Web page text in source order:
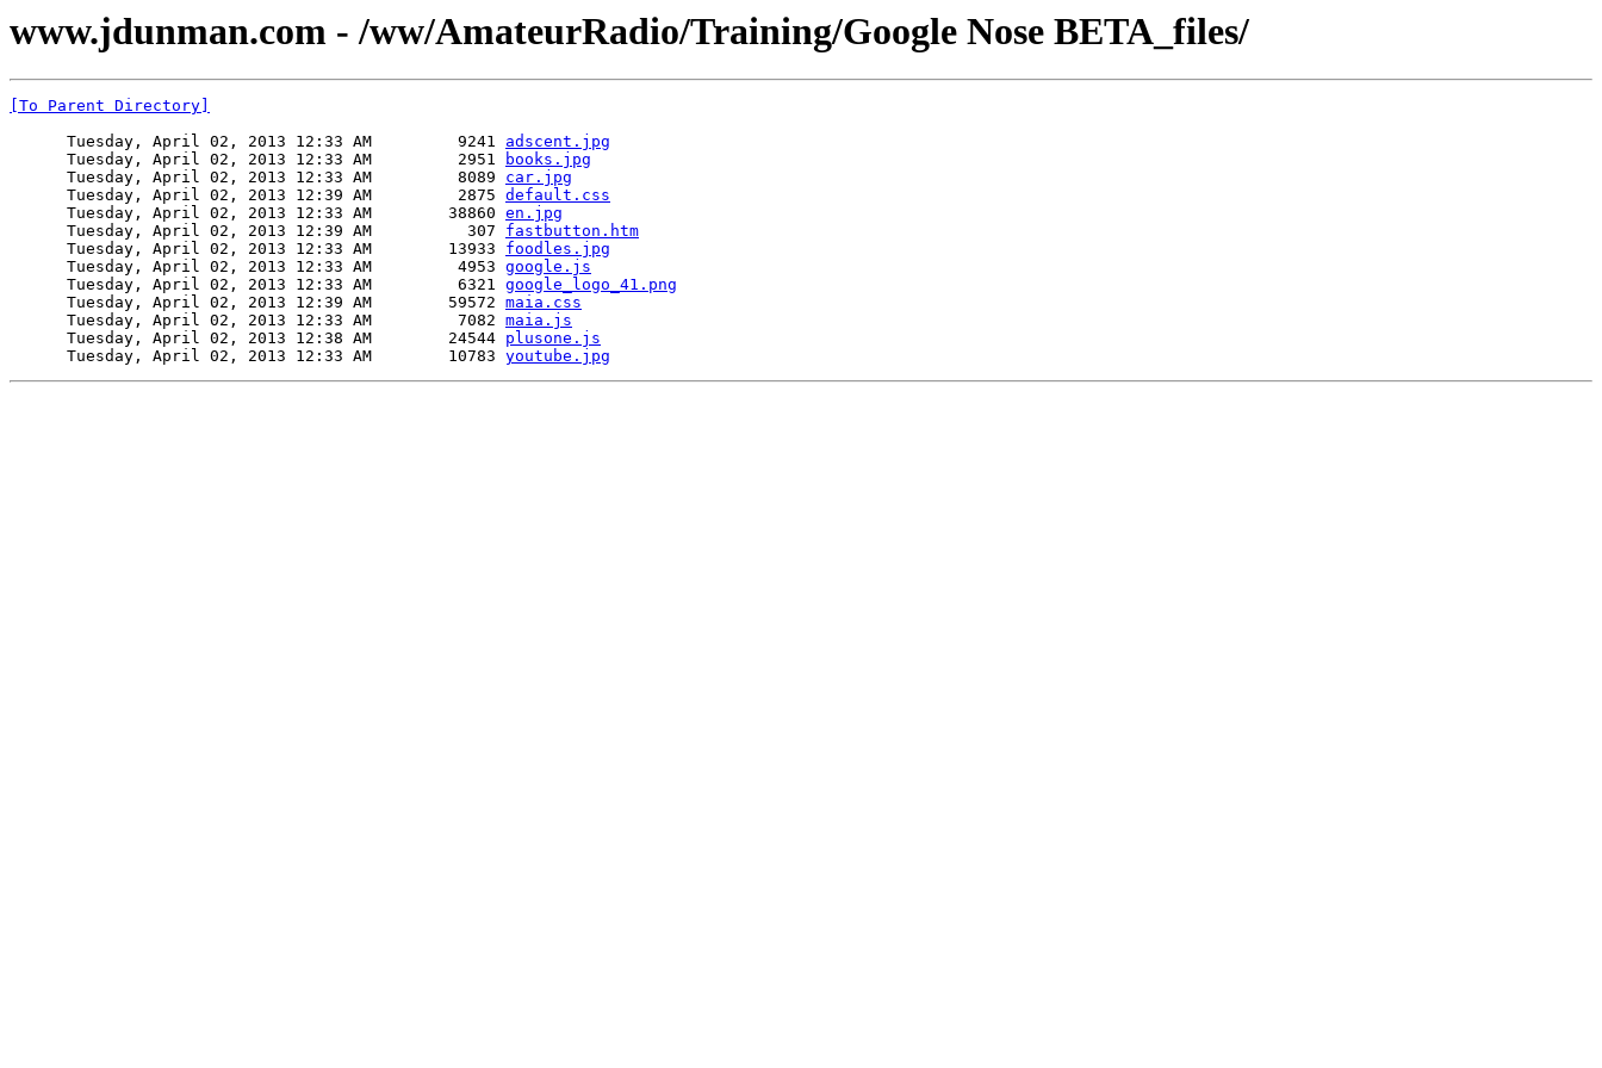
www.jdunman.com - /ww/AmateurRadio/Training/Google Nose BETA_files/
[To Parent Directory]
      Tuesday, April 02, 2013 12:33 AM         9241
adscent.jpg
      Tuesday, April 02, 2013 12:33 AM         2951
books.jpg
      Tuesday, April 02, 2013 12:33 AM         8089
car.jpg
      Tuesday, April 02, 2013 12:39 AM         2875
default.css
      Tuesday, April 02, 2013 12:33 AM        38860
en.jpg
      Tuesday, April 02, 2013 12:39 AM          307
fastbutton.htm
      Tuesday, April 02, 2013 12:33 AM        13933
foodles.jpg
      Tuesday, April 02, 2013 12:33 AM         4953
google.js
      Tuesday, April 02, 2013 12:33 AM         6321
google_logo_41.png
      Tuesday, April 02, 2013 12:39 AM        59572
maia.css
      Tuesday, April 02, 2013 12:33 AM         7082
maia.js
      Tuesday, April 02, 2013 12:38 AM        24544
plusone.js
      Tuesday, April 02, 2013 12:33 AM        10783
youtube.jpg